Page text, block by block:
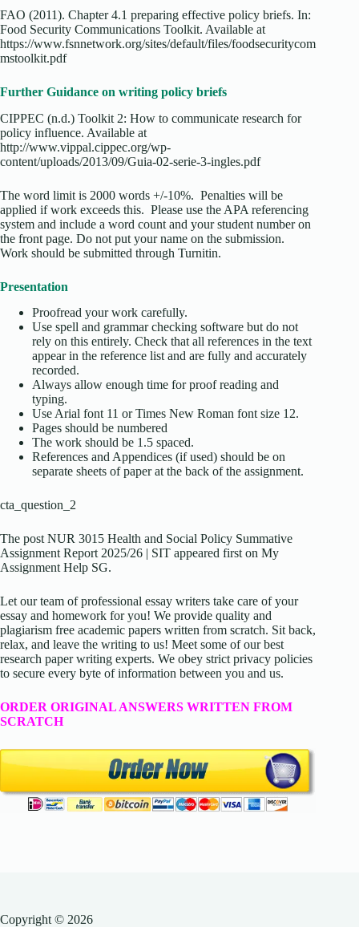
FAO (2011). Chapter 4.1 preparing effective policy briefs. In:
Food Security Communications Toolkit. Available at
https://www.fsnnetwork.org/sites/default/files/foodsecuritycom
mstoolkit.pdf
Further Guidance on writing policy briefs
CIPPEC (n.d.) Toolkit 2: How to communicate research for
policy influence. Available at
http://www.vippal.cippec.org/wp-
content/uploads/2013/09/Guia-02-serie-3-ingles.pdf
The word limit is 2000 words +/-10%. Penalties will be
applied if work exceeds this. Please use the APA referencing
system and include a word count and your student number on
the front page. Do not put your name on the submission.
Work should be submitted through Turnitin.
Presentation
Proofread your work carefully.
Use spell and grammar checking software but do not
rely on this entirely. Check that all references in the text
appear in the reference list and are fully and accurately
recorded.
Always allow enough time for proof reading and
typing.
Use Arial font 11 or Times New Roman font size 12.
Pages should be numbered
The work should be 1.5 spaced.
References and Appendices (if used) should be on
separate sheets of paper at the back of the assignment.
cta_question_2
The post NUR 3015 Health and Social Policy Summative
Assignment Report 2025/26 | SIT appeared first on My
Assignment Help SG.
Let our team of professional essay writers take care of your
essay and homework for you! We provide quality and
plagiarism free academic papers written from scratch. Sit back,
relax, and leave the writing to us! Meet some of our best
research paper writing experts. We obey strict privacy policies
to secure every byte of information between you and us.
ORDER ORIGINAL ANSWERS WRITTEN FROM
SCRATCH
Copyright © 2026